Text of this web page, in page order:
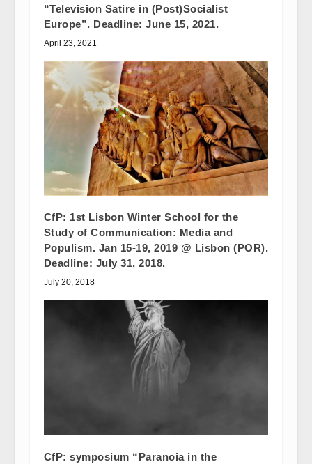
“Television Satire in (Post)Socialist
Europe”. Deadline: June 15, 2021.
April 23, 2021
CfP: 1st Lisbon Winter School for the
Study of Communication: Media and
Populism. Jan 15-19, 2019 @ Lisbon (POR).
Deadline: July 31, 2018.
July 20, 2018
CfP: symposium “Paranoia in the